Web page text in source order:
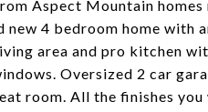
Aspect Mountain homes
new 4 bedroom home with
area and pro kitchen
Oversized 2 car
room. All the finishes you